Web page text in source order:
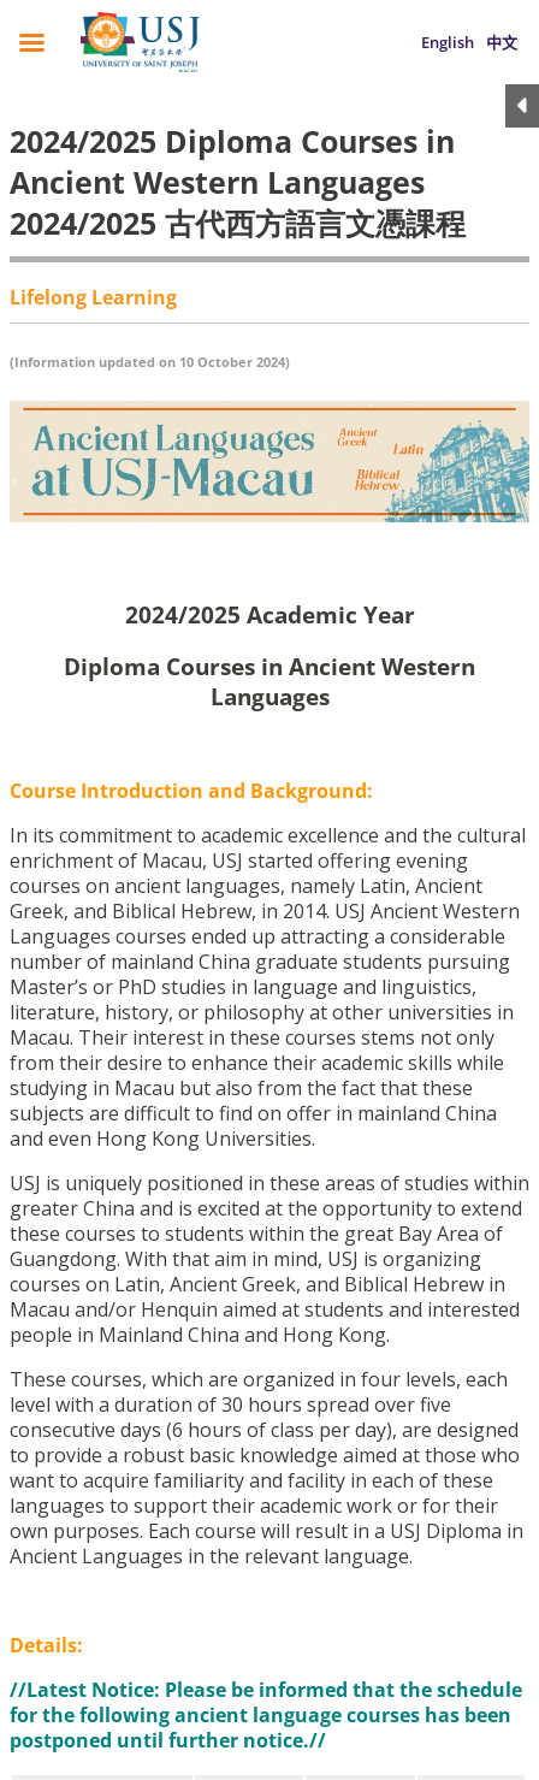
English 中文
2024/2025 Diploma Courses in
Ancient Western Languages
2024/2025 古代西方語言文憑課程
Lifelong Learning
(Information updated on 10 October 2024)
2024/2025 Academic Year
Diploma Courses in Ancient Western
Languages
Course Introduction and Background:
In its commitment to academic excellence and the cultural
enrichment of Macau, USJ started offering evening
courses on ancient languages, namely Latin, Ancient
Greek, and Biblical Hebrew, in 2014. USJ Ancient Western
Languages courses ended up attracting a considerable
number of mainland China graduate students pursuing
Master’s or PhD studies in language and linguistics,
literature, history, or philosophy at other universities in
Macau. Their interest in these courses stems not only
from their desire to enhance their academic skills while
studying in Macau but also from the fact that these
subjects are difficult to find on offer in mainland China
and even Hong Kong Universities.
USJ is uniquely positioned in these areas of studies within
greater China and is excited at the opportunity to extend
these courses to students within the great Bay Area of
Guangdong. With that aim in mind, USJ is organizing
courses on Latin, Ancient Greek, and Biblical Hebrew in
Macau and/or Henquin aimed at students and interested
people in Mainland China and Hong Kong.
These courses, which are organized in four levels, each
level with a duration of 30 hours spread over five
consecutive days (6 hours of class per day), are designed
to provide a robust basic knowledge aimed at those who
want to acquire familiarity and facility in each of these
languages to support their academic work or for their
own purposes. Each course will result in a USJ Diploma in
Ancient Languages in the relevant language.
Details:
//Latest Notice: Please be informed that the schedule
for the following ancient language courses has been
postponed until further notice.//